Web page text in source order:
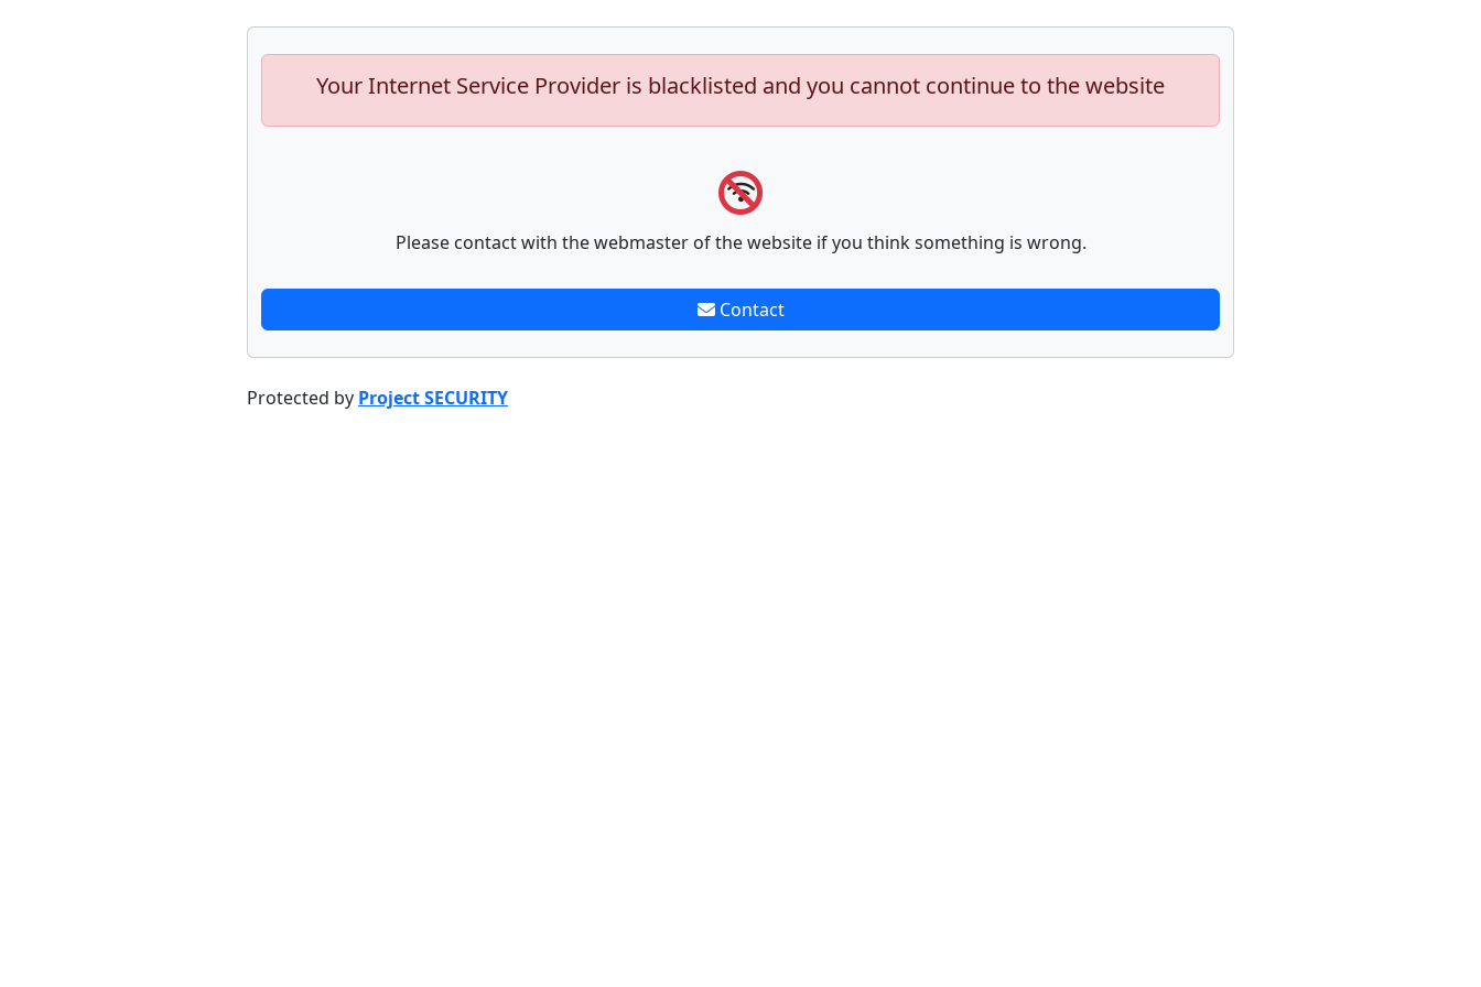
Your Internet Service Provider is blacklisted and you cannot continue to the website
Please contact with the webmaster of the website if you think something is wrong.
Contact
Protected by Project SECURITY